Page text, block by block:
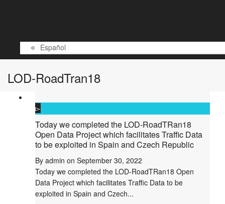
Español
LOD-RoadTran18
Today we completed the LOD-RoadTRan18
Open Data Project which facilitates Traffic Data
to be exploited in Spain and Czech Republic
By admin on September 30, 2022
Today we completed the LOD-RoadTRan18 Open
Data Project which facilitates Traffic Data to be
exploited in Spain and Czech...